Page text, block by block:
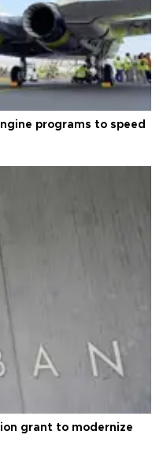
programs to speed
grant to modernize